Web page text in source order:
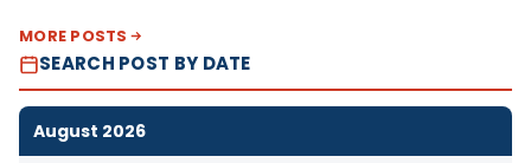
MORE POSTS
SEARCH POST BY DATE
August 2026